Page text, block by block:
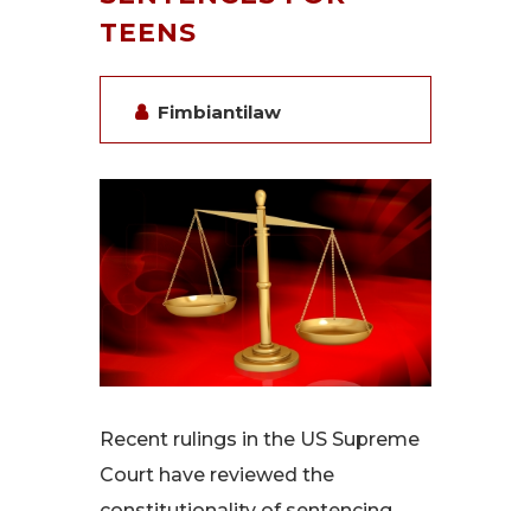
TEENS
Fimbiantilaw
Recent rulings in the US Supreme
Court have reviewed the